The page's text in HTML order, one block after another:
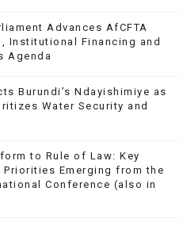
Advances AfCFTA
Institutional Financing and
Agenda
Burundi’s Ndayishimiye as
Water Security and
to Rule of Law: Key
Emerging from the
Conference (also in